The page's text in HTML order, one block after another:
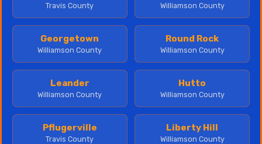
Travis County Williamson County
Georgetown
Williamson County
Round Rock
Williamson County
Leander
Williamson County
Hutto
Williamson County
Pflugerville
Travis County
Liberty Hill
Williamson County